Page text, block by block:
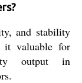
and stability
it valuable for
output in